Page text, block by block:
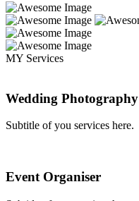
MY Services
Wedding Photography
Subtitle of you services here.
Event Organiser